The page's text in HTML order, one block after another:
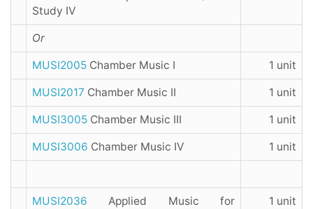
Study IV
Or
MUSI2005 Chamber Music I 1 unit
MUSI2017 Chamber Music II 1 unit
MUSI3005 Chamber Music III 1 unit
MUSI3006 Chamber Music IV 1 unit
MUSI2036 Applied Music for
1 unit